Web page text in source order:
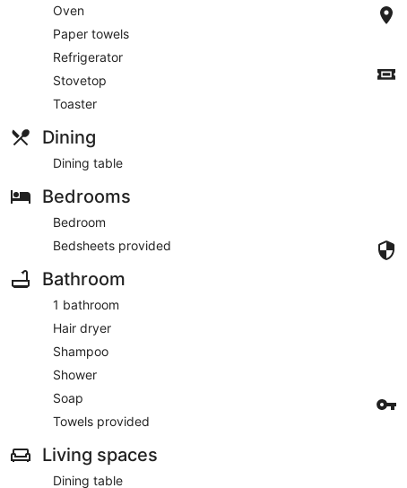
Oven
Paper towels
Refrigerator
Stovetop
Toaster
Dining
Dining table
Bedrooms
Bedroom
Bedsheets provided
Bathroom
1 bathroom
Hair dryer
Shampoo
Shower
Soap
Towels provided
Living spaces
Dining table